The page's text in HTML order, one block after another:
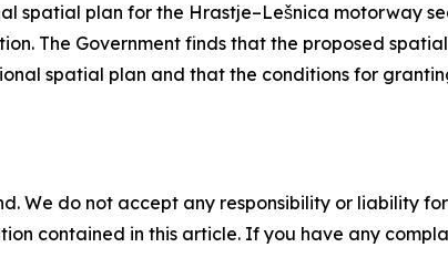
spatial plan for the Hrastje–Lešnica motorway
The Government finds that the proposed
spatial plan and that the conditions for
We do not accept any responsibility or liability
contained in this article. If you have any